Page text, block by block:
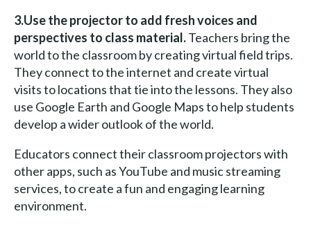
3.Use the projector to add fresh voices and
perspectives to class material.Teachers bring the
world to the classroom by creating virtual field trips.
They connect to the internet and create virtual
visits to locations that tie into the lessons. They also
use Google Earth and Google Maps to help students
develop a wider outlook of the world.
Educators connect their classroom projectors with
other apps, such as YouTube and music streaming
services, to create a fun and engaging learning
environment.